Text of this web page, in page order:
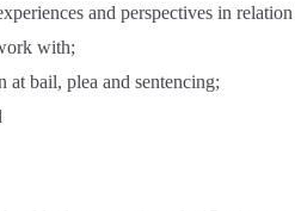
and perspectives in
with;
at bail, plea and sentencing;